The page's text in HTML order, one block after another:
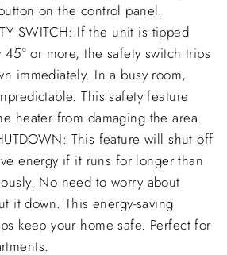
on the control panel.
SWITCH: If the unit is tipped
or more, the safety switch trips
immediately. In a busy room,
This safety feature
heater from damaging the area.
This feature will shut off
energy if it runs for longer than
No need to worry about
it down. This energy-saving
keep your home safe. Perfect for